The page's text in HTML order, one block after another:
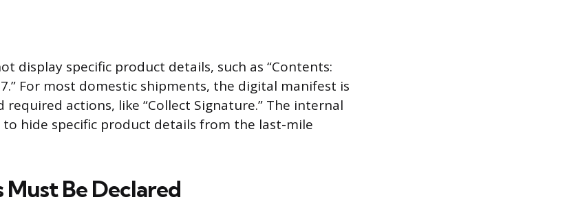
display specific product details, such as “Contents:
For most domestic shipments, the digital manifest is
actions, like “Collect Signature.” The internal
hide specific product details from the last-mile
Be Declared